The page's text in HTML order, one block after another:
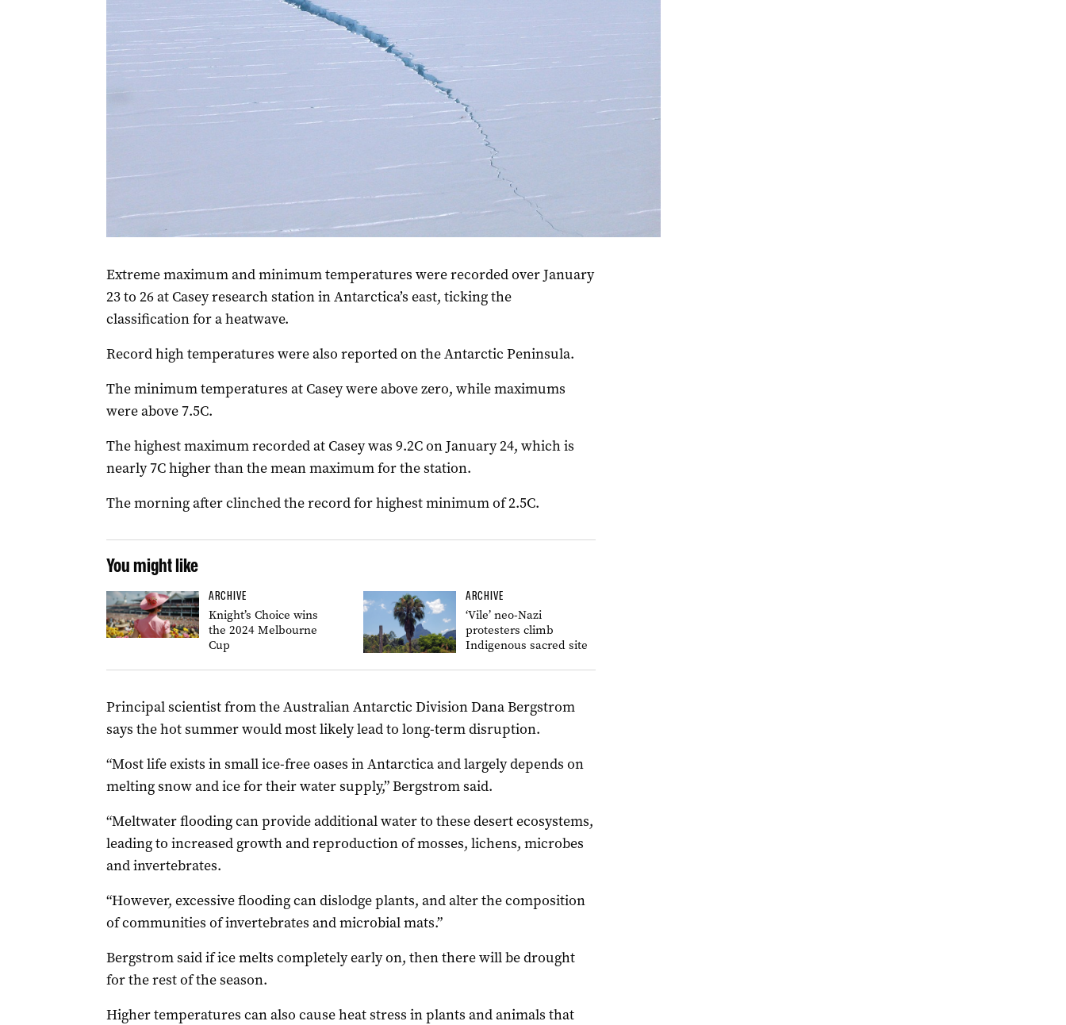
Scientists say a 'hot' summer in Antarctica will most likely lead to long-term disruption for the continent.
(Photo: AAP Image/Supplied by Richard Coleman)
Extreme maximum and minimum temperatures were recorded over January
23 to 26 at Casey research station in Antarctica’s east, ticking the
classification for a heatwave.
Record high temperatures were also reported on the Antarctic Peninsula.
The minimum temperatures at Casey were above zero, while maximums
were above 7.5C.
The highest maximum recorded at Casey was 9.2C on January 24, which is
nearly 7C higher than the mean maximum for the station.
The morning after clinched the record for highest minimum of 2.5C.
You might like
ARCHIVE
Knight’s Choice wins
the 2024 Melbourne
Cup
ARCHIVE
‘Vile’ neo-Nazi
protesters climb
Indigenous sacred site
Principal scientist from the Australian Antarctic Division Dana Bergstrom
says the hot summer would most likely lead to long-term disruption.
“Most life exists in small ice-free oases in Antarctica and largely depends on
melting snow and ice for their water supply,” Bergstrom said.
“Meltwater flooding can provide additional water to these desert ecosystems,
leading to increased growth and reproduction of mosses, lichens, microbes
and invertebrates.
“However, excessive flooding can dislodge plants, and alter the composition
of communities of invertebrates and microbial mats.”
Bergstrom said if ice melts completely early on, then there will be drought
for the rest of the season.
Higher temperatures can also cause heat stress in plants and animals that